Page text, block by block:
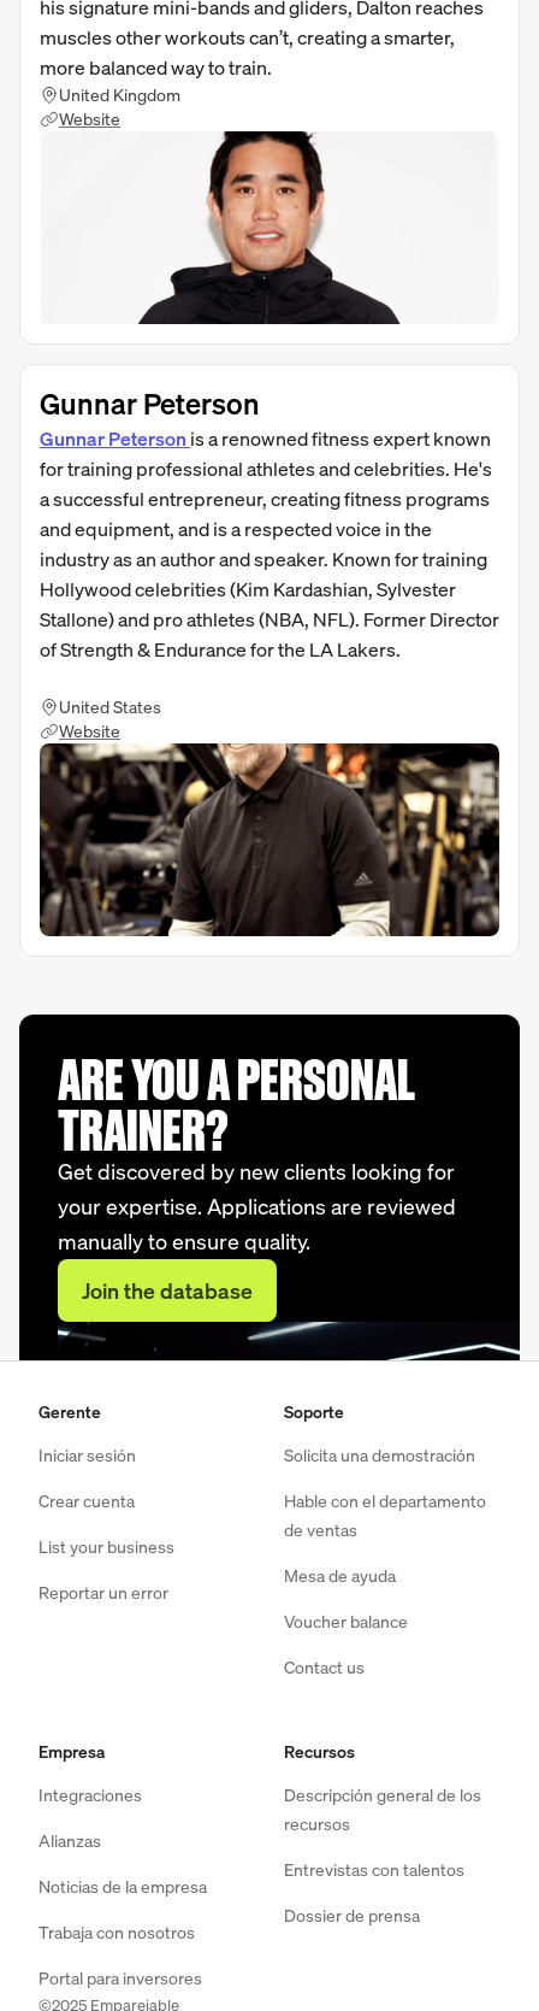
his signature mini-bands and gliders, Dalton reaches
muscles other workouts can’t, creating a smarter,
more balanced way to train.
United Kingdom
Website
Gunnar Peterson
Gunnar Peterson is a renowned fitness expert known
for training professional athletes and celebrities. He's
a successful entrepreneur, creating fitness programs
and equipment, and is a respected voice in the
industry as an author and speaker. Known for training
Hollywood celebrities (Kim Kardashian, Sylvester
Stallone) and pro athletes (NBA, NFL). Former Director
of Strength & Endurance for the LA Lakers.
United States
Website
ARE YOU A PERSONAL
TRAINER?
Get discovered by new clients looking for
your expertise. Applications are reviewed
manually to ensure quality.
Join the database
Gerente
Iniciar sesión
Crear cuenta
List your business
Reportar un error
Soporte
Solicita una demostración
Hable con el departamento
de ventas
Mesa de ayuda
Voucher balance
Contact us
Empresa
Integraciones
Alianzas
Noticias de la empresa
Trabaja con nosotros
Portal para inversores
Recursos
Descripción general de los
recursos
Entrevistas con talentos
Dossier de prensa
©2025 Emparejable